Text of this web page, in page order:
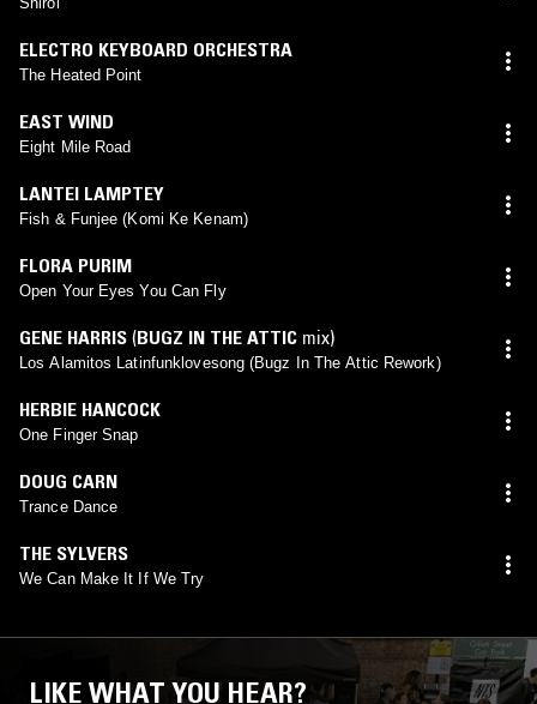
ELECTRO KEYBOARD ORCHESTRA
The Heated Point
EAST WIND
Eight Mile Road
LANTEI LAMPTEY
Fish & Funjee (Komi Ke Kenam)
FLORA PURIM
Open Your Eyes You Can Fly
GENE HARRIS (BUGZ IN THE ATTIC mix)
Los Alamitos Latinfunklovesong (Bugz In The Attic Rework)
HERBIE HANCOCK
One Finger Snap
DOUG CARN
Trance Dance
THE SYLVERS
We Can Make It If We Try
LIKE WHAT YOU HEAR?